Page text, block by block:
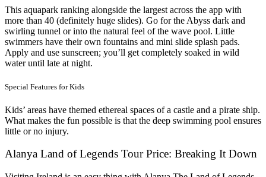
This aquapark ranking alongside the largest across the app with
more than 40 (definitely huge slides). Go for the Abyss dark and
swirling tunnel or into the natural feel of the wave pool. Little
swimmers have their own fountains and mini slide splash pads.
Apply and use sunscreen; you’ll get completely soaked in wild
water until late at night.
Special Features for Kids
Kids’ areas have themed ethereal spaces of a castle and a pirate ship.
What makes the fun possible is that the deep swimming pool ensures
little or no injury.
Alanya Land of Legends Tour Price: Breaking It Down